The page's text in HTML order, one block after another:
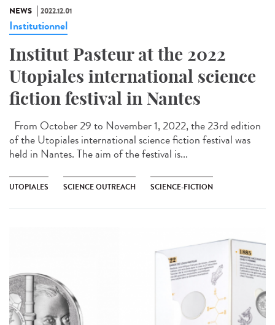
NEWS 2022.12.01
Institutionnel
Institut Pasteur at the 2022
Utopiales international science
fiction festival in Nantes
From October 29 to November 1, 2022, the 23rd edition
of the Utopiales international science fiction festival was
held in Nantes. The aim of the festival is...
UTOPIALES SCIENCE OUTREACH SCIENCE-FICTION